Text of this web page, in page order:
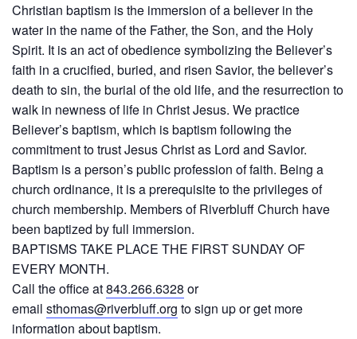
Christian baptism is the immersion of a believer in the
water in the name of the Father, the Son, and the Holy
Spirit. It is an act of obedience symbolizing the Believer’s
faith in a crucified, buried, and risen Savior, the believer’s
death to sin, the burial of the old life, and the resurrection to
walk in newness of life in Christ Jesus. We practice
Believer’s baptism, which is baptism following the
commitment to trust Jesus Christ as Lord and Savior.
Baptism is a person’s public profession of faith. Being a
church ordinance, it is a prerequisite to the privileges of
church membership. Members of Riverbluff Church have
been baptized by full immersion.
BAPTISMS TAKE PLACE THE FIRST SUNDAY OF
EVERY MONTH.
Call the office at843.266.6328 or
email sthomas@riverbluff.org to sign up or get more
information about baptism.